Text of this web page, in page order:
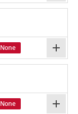
None
None